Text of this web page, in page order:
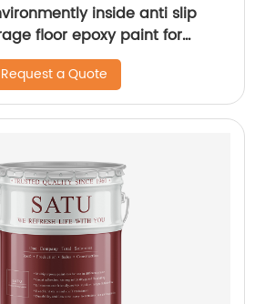
inside anti slip
floor epoxy paint for
Request a Quote